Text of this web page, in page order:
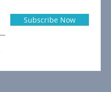
Subscribe Now